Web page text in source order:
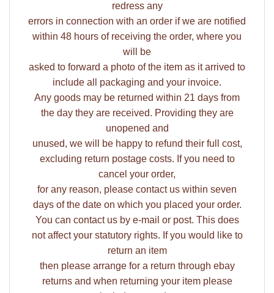
redress any
errors in connection with an order if we are notified
within 48 hours of receiving the order, where you
will be
asked to forward a photo of the item as it arrived to
include all packaging and your invoice.
Any goods may be returned within 21 days from
the day they are received. Providing they are
unopened and
unused, we will be happy to refund their full cost,
excluding return postage costs. If you need to
cancel your order,
for any reason, please contact us within seven
days of the date on which you placed your order.
You can contact us by e-mail or post. This does
not affect your statutory rights. If you would like to
return an item
then please arrange for a return through ebay
returns and when returning your item please